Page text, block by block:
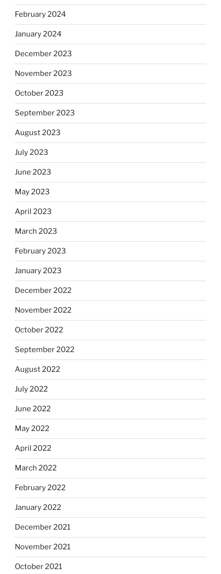
February 2024
January 2024
December 2023
November 2023
October 2023
September 2023
August 2023
July 2023
June 2023
May 2023
April 2023
March 2023
February 2023
January 2023
December 2022
November 2022
October 2022
September 2022
August 2022
July 2022
June 2022
May 2022
April 2022
March 2022
February 2022
January 2022
December 2021
November 2021
October 2021